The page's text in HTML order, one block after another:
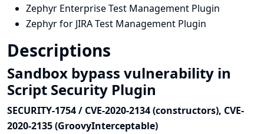
Zephyr Enterprise Test Management Plugin
Zephyr for JIRA Test Management Plugin
Descriptions
Sandbox bypass vulnerability in
Script Security Plugin
SECURITY-1754 / CVE-2020-2134 (constructors), CVE-
2020-2135 (GroovyInterceptable)